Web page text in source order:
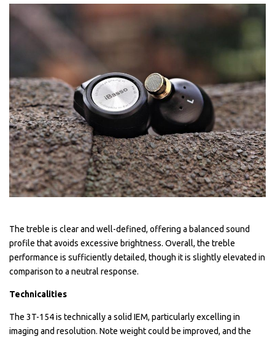
The treble is clear and well-defined, offering a balanced sound
profile that avoids excessive brightness. Overall, the treble
performance is sufficiently detailed, though it is slightly elevated in
comparison to a neutral response.
Technicalities
The 3T-154 is technically a solid IEM, particularly excelling in
imaging and resolution. Note weight could be improved, and the